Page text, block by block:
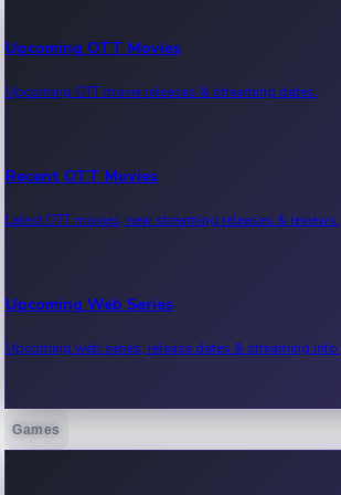
Upcoming OTT Movies
Upcoming OTT movie releases & streaming dates.
Recent OTT Movies
Latest OTT movies, new streaming releases & reviews.
Upcoming Web Series
Upcoming web series, release dates & streaming info.
Recent Web Series
Games